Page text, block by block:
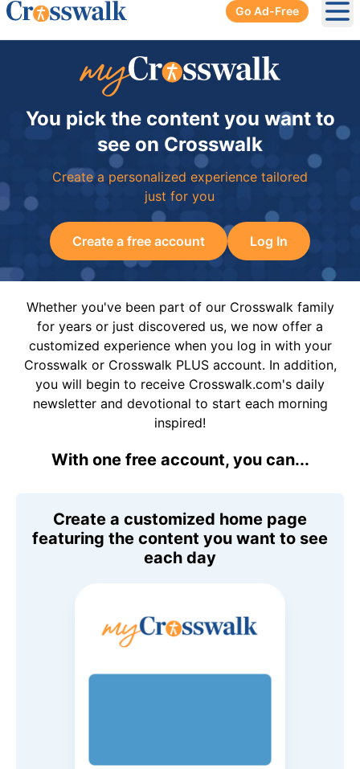
Go Ad-Free
You pick the content you want to
see on Crosswalk
Create a personalized experience tailored
just for you
Create a free account Log In
Whether you've been part of our Crosswalk family
for years or just discovered us, we now offer a
customized experience when you log in with your
Crosswalk or Crosswalk PLUS account. In addition,
you will begin to receive Crosswalk.com's daily
newsletter and devotional to start each morning
inspired!
With one free account, you can...
Create a customized home page
featuring the content you want to see
each day